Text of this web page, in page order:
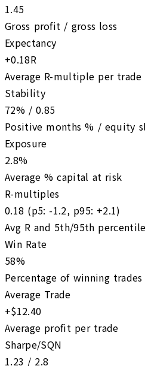
1.45
Gross profit / gross loss
Expectancy
+0.18R
Average R-multiple per trade
Stability
72% / 0.85
Positive months % / equity
Exposure
2.8%
Average % capital at risk
R-multiples
0.18 (p5: -1.2, p95: +2.1)
Avg R and 5th/95th
Win Rate
58%
Percentage of winning trades
Average Trade
+$12.40
Average profit per trade
Sharpe/SQN
1.23 / 2.8